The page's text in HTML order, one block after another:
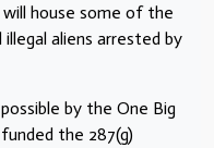
house some of the
aliens arrested by
by the One Big
the 287(g)